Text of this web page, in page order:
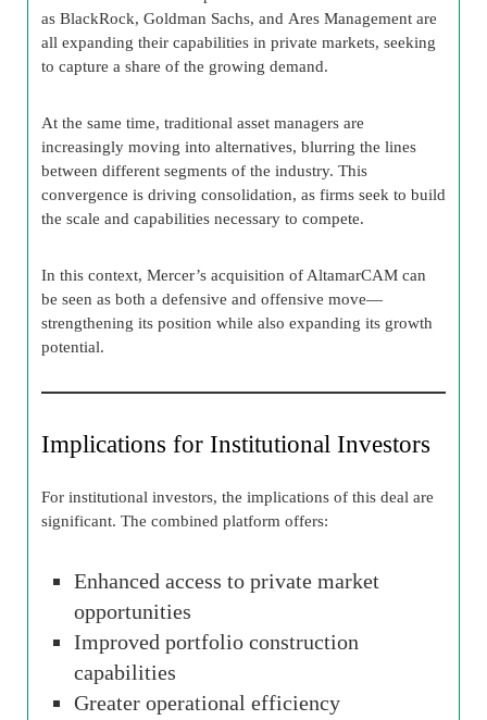
as BlackRock, Goldman Sachs, and Ares Management are
all expanding their capabilities in private markets, seeking
to capture a share of the growing demand.
At the same time, traditional asset managers are
increasingly moving into alternatives, blurring the lines
between different segments of the industry. This
convergence is driving consolidation, as firms seek to build
the scale and capabilities necessary to compete.
In this context, Mercer’s acquisition of AltamarCAM can
be seen as both a defensive and offensive move—
strengthening its position while also expanding its growth
potential.
Implications for Institutional Investors
For institutional investors, the implications of this deal are
significant. The combined platform offers:
Enhanced access to private market
opportunities
Improved portfolio construction
capabilities
Greater operational efficiency